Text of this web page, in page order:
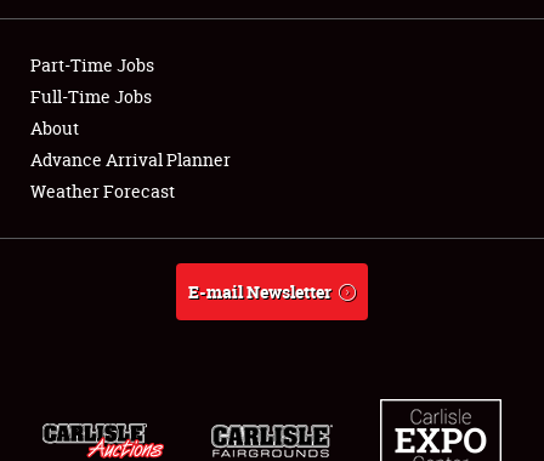
Showfield
Club Relations
Full-Time Jobs
About
Weather Forecast
Part-Time Jobs
Full-Time Jobs
About
Advance Arrival Planner
Weather Forecast
E-mail Newsletter